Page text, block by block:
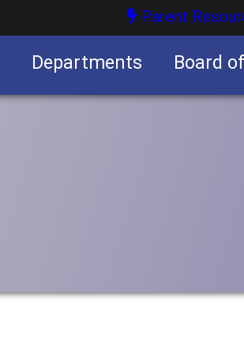
Parent
Departments Board